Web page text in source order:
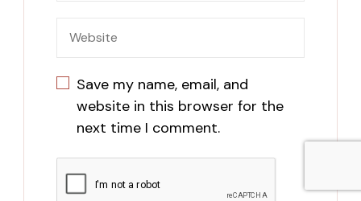
Save my name, email, and
website in this browser for the
next time I comment.